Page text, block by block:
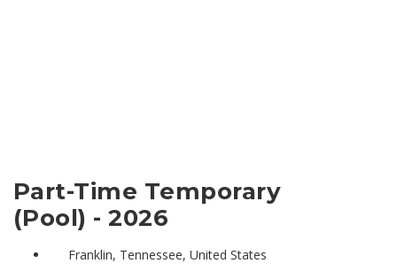
Part-Time Temporary
(Pool) - 2026
Franklin, Tennessee, United States